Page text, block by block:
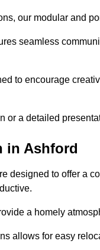
our modular and
seamless
to encourage
or a detailed
in Ashford
designed to offer a
a homely
allows for easy